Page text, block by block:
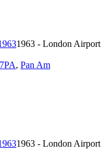
1963 - London Airport
, Pan Am
1963 - London Airport